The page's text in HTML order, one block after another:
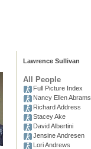
Lawrence Sullivan
All People
Full Picture Index
Nancy Ellen Abrams
Richard Address
Stacey Ake
David Albertini
Jensine Andresen
Lori Andrews